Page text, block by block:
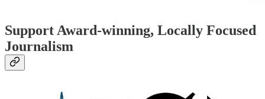
Support Award-winning, Locally Focused
Journalism